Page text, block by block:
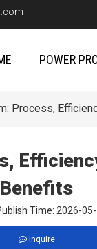
POWER
Process,
Benefits
Time: 2026-
Inquire